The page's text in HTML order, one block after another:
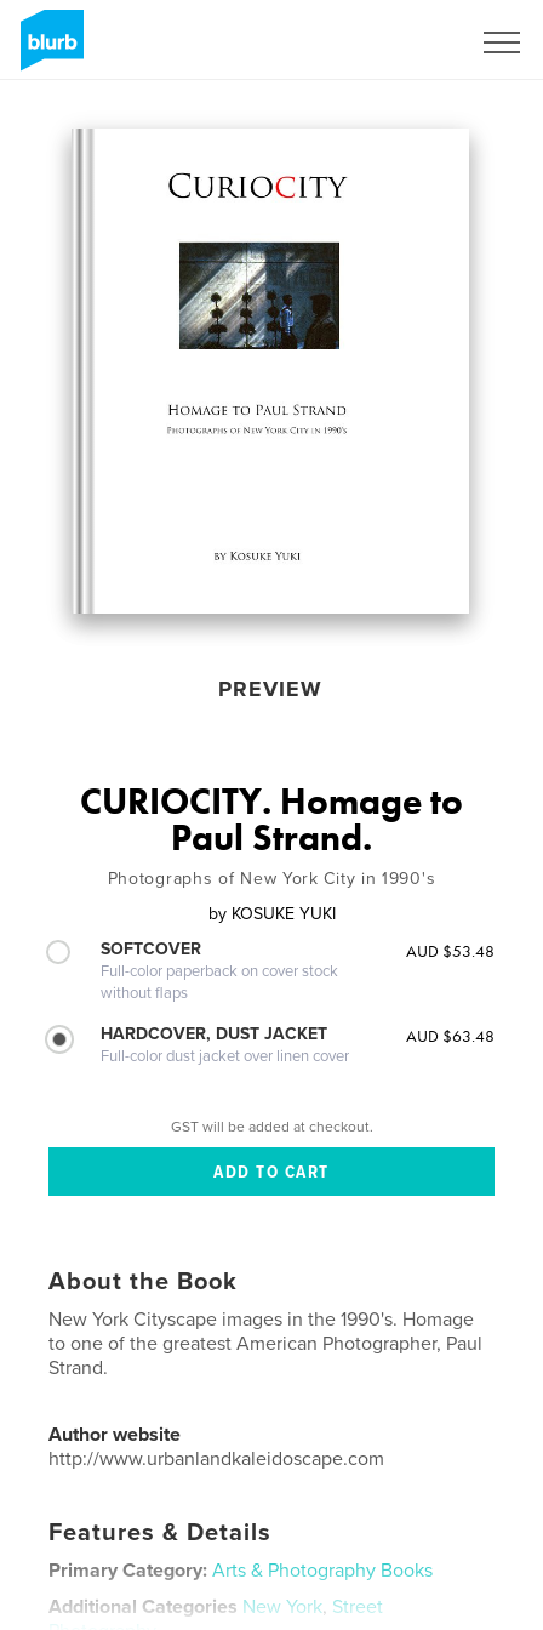
PREVIEW
CURIOCITY. Homage to
Paul Strand.
Photographs of New York City in 1990's
by KOSUKE YUKI
SOFTCOVER
Full-color paperback on cover stock
without flaps
AUD $53.48
HARDCOVER, DUST JACKET
Full-color dust jacket over linen cover
AUD $63.48
GST will be added at checkout.
About the Book
New York Cityscape images in the 1990's. Homage
to one of the greatest American Photographer, Paul
Strand.
Author website
http://www.urbanlandkaleidoscape.com
Features & Details
Primary Category: Arts & Photography Books
Additional Categories New York, Street